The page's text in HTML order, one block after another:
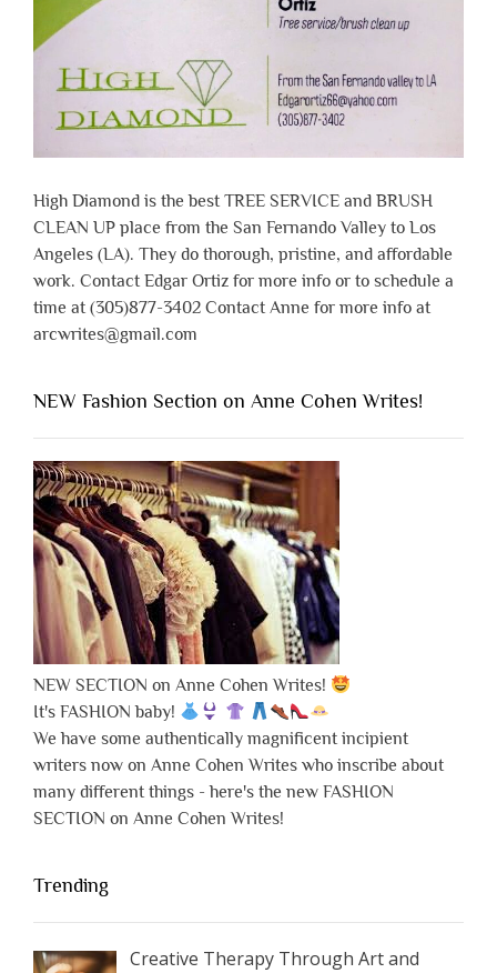
High Diamond is the best TREE SERVICE and BRUSH
CLEAN UP place from the San Fernando Valley to Los
Angeles (LA). They do thorough, pristine, and affordable
work. Contact Edgar Ortiz for more info or to schedule a
time at (305)877-3402 Contact Anne for more info at
arcwrites@gmail.com
NEW Fashion Section on Anne Cohen Writes!
NEW SECTION on Anne Cohen Writes!
It's FASHION baby!
We have some authentically magnificent incipient
writers now on Anne Cohen Writes who inscribe about
many different things - here's the new FASHION
SECTION on Anne Cohen Writes!
Trending
Creative Therapy Through Art and